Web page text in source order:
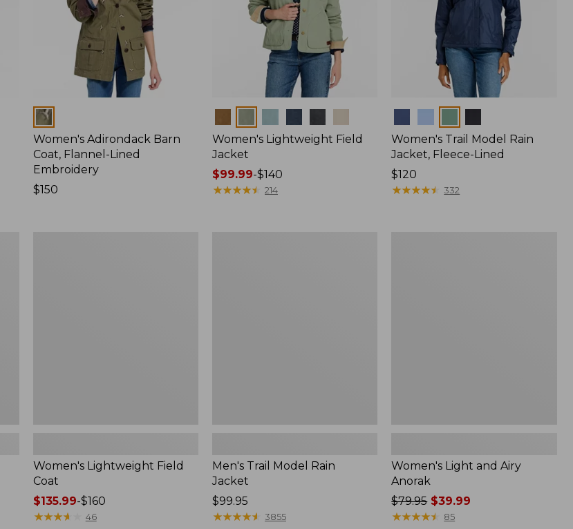
Colors
Women's Adirondack Barn
Coat, Flannel-Lined
Embroidery
Price:
$150
Women's Lightweight Field
Jacket
Price
range
$99.99-$140
★★★★★
★★★★★ 214
Women's Trail Model Rain
Jacket, Fleece-Lined
Price:
$120
$120
★★★★★
★★★★★ 332
Women's Lightweight Field
Coat
Price
range
$135.99-$160
★★★★
★★★★ 46
Men's Trail Model Rain
Jacket
Price:
$99.95
$99.95
★★★★★
★★★★★ 3855
Women's Light and Airy
Anorak
Price
was
$79.95$39.99
★★★★★
★★★★★ 85